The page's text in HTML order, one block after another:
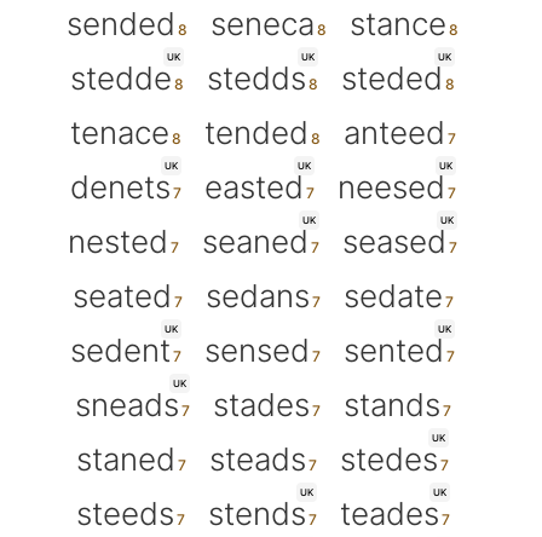
sended
seneca stance
UK
stedde
UK
stedds
UK
steded
tenace
tended anteed
UK
denets
UK
easted
UK
neesed
nested
UK
seaned
UK
seased
seated
sedans sedate
UK
sedent sensed
UK
sented
UK
sneads stades
stands
staned
steads
UK
stedes
steeds
UK
stends
UK
teades